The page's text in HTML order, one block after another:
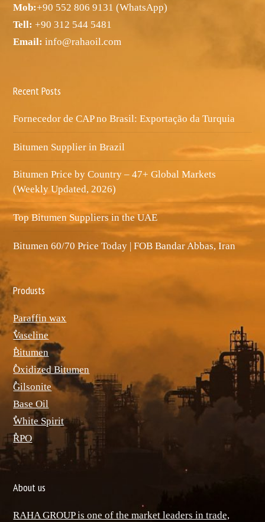
Mob:+90 552 806 9131 (WhatsApp)
Tell: +90 312 544 5481
Email: info@rahaoil.com
Recent Posts
Fornecedor de CAP no Brasil: Exportação da Turquia
Bitumen Supplier in Brazil
Bitumen Price by Country – 47+ Global Markets
(Weekly Updated, 2026)
Top Bitumen Suppliers in the UAE
Bitumen 60/70 Price Today | FOB Bandar Abbas, Iran
Produsts
Paraffin wax
ٌVaseline
ٌBitumen
ٌOxidized Bitumen
ٌGilsonite
Base Oil
ٌWhite Spirit
ٌRPO
About us
RAHA GROUP is one of the market leaders in trade,